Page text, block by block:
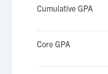
Cumulative GPA
Core GPA